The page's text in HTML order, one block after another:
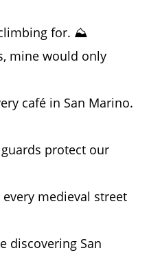
for. ⛰️
mine would only
café in San Marino.
protect our
medieval street
discovering San